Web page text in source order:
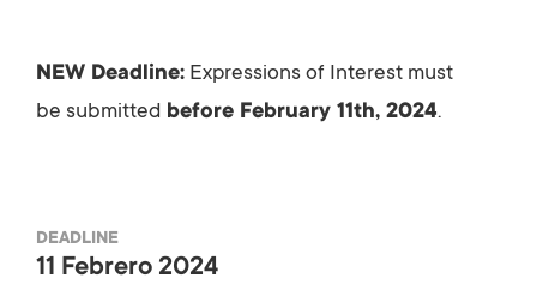
NEW Deadline: Expressions of Interest must
be submitted before February 11th, 2024.
DEADLINE
11 Febrero 2024